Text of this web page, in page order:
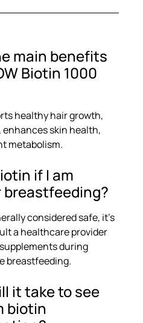
main benefits
Biotin 1000
healthy hair growth,
skin health,
metabolism.
if I am
considered safe, it’s
a healthcare provider
during
breastfeeding.
it take to see
biotin